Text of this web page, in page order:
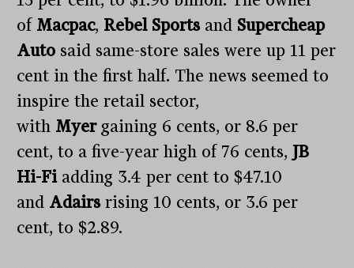
of Macpac, Rebel Sportsand Supercheap
Auto said same-store sales were up 11 per
cent in the first half. The news seemed to
inspire the retail sector,
with Myergaining 6 cents, or 8.6 per
cent, to a five-year high of 76 cents, JB
Hi-Fiadding 3.4 per cent to $47.10
and Adairsrising 10 cents, or 3.6 per
cent, to $2.89.